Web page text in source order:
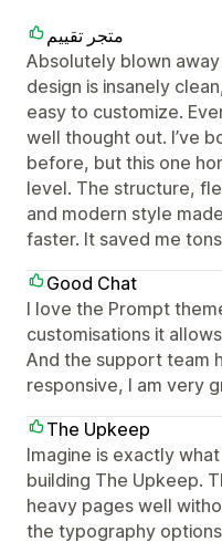
متجر تقييم
Absolutely blown
design is insanely
easy to customize.
well thought out. I’ve
before, but this one
level. The structure,
and modern style
faster. It saved me
Good Chat
I love the Prompt
customisations it
And the support team
responsive, I am very
The Upkeep
Imagine is exactly
building The Upkeep.
heavy pages well
the typography